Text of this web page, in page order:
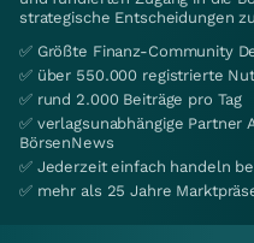
strategische Entscheidungen
✅ Größte Finanz-Community
✅ über 550.000 registrierte
✅ rund 2.000 Beiträge pro Tag
✅ verlagsunabhängige Partner
BörsenNews
✅ Jederzeit einfach handeln
✅ mehr als 25 Jahre